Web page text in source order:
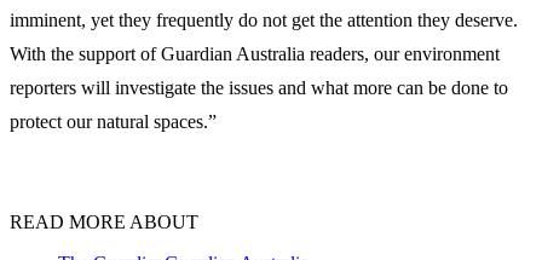
imminent, yet they frequently do not get the attention they deserve.
With the support of Guardian Australia readers, our environment
reporters will investigate the issues and what more can be done to
protect our natural spaces.”
READ MORE ABOUT